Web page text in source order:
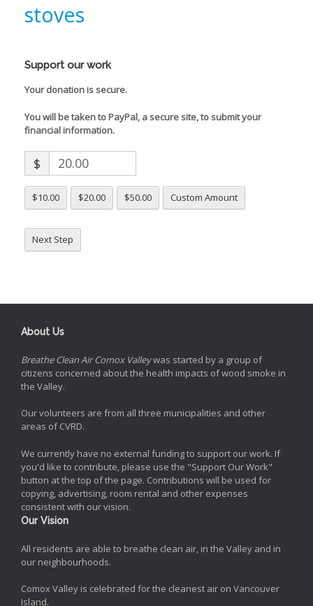
stoves
Support our work
Your donation is secure.
You will be taken to PayPal, a secure site, to submit your
financial information.
$
$10.00 $20.00 $50.00 Custom Amount
Next Step
About Us
Breathe Clean Air Comox Valleywas started by a group of
citizens concerned about the health impacts of wood smoke in
the Valley.
Our volunteers are from all three municipalities and other
areas of CVRD.
We currently have no external funding to support our work. If
you'd like to contribute, please use the "Support Our Work"
button at the top of the page. Contributions will be used for
copying, advertising, room rental and other expenses
consistent with our vision.
Our Vision
All residents are able to breathe clean air, in the Valley and in
our neighbourhoods.
Comox Valley is celebrated for the cleanest air on Vancouver
Island.